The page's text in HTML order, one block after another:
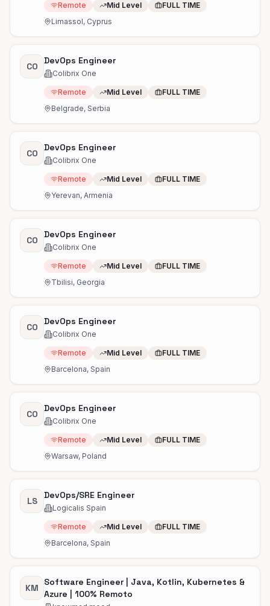
Remote Mid Level
FULL TIME
Limassol, Cyprus
CO
DevOps Engineer
Colibrix One
Remote Mid Level
FULL TIME
Belgrade, Serbia
CO
DevOps Engineer
Colibrix One
Remote Mid Level
FULL TIME
Yerevan, Armenia
CO
DevOps Engineer
Colibrix One
Remote Mid Level
FULL TIME
Tbilisi, Georgia
CO
DevOps Engineer
Colibrix One
Remote Mid Level
FULL TIME
Barcelona, Spain
CO
DevOps Engineer
Colibrix One
Remote Mid Level
FULL TIME
Warsaw, Poland
LS
DevOps/SRE Engineer
Logicalis Spain
Remote Mid Level
FULL TIME
Barcelona, Spain
KM
Software Engineer | Java, Kotlin, Kubernetes &
Azure | 100% Remoto